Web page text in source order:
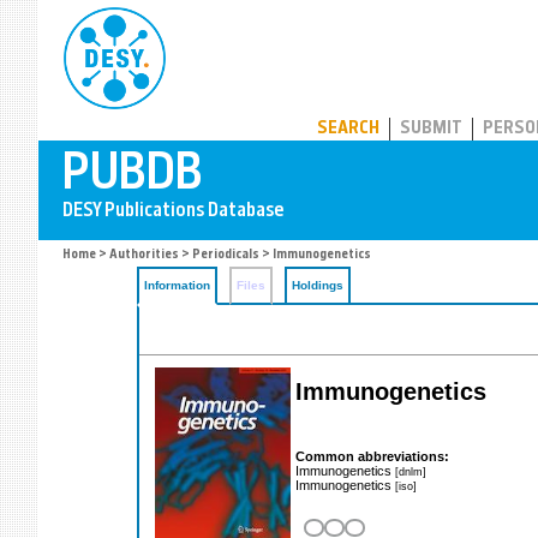
SEARCH SUBMIT
Home > Authorities > Periodicals > Immunogenetics
Information Files Holdings
Immunogenetics
Common abbreviations:
Immunogenetics [dnlm]
Immunogenetics [iso]